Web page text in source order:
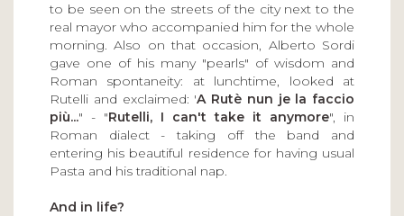
to be seen on the streets of the city next to the
real mayor who accompanied him for the whole
morning. Also on that occasion, Alberto Sordi
gave one of his many "pearls" of wisdom and
Roman spontaneity: at lunchtime, looked at
Rutelli and exclaimed: 'A Rutè nun je la faccio
più..." - "Rutelli, I can't take it anymore", in
Roman dialect - taking off the band and
entering his beautiful residence for having usual
Pasta and his traditional nap.
And in life?